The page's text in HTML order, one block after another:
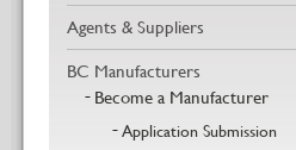
Agents & Suppliers
BC Manufacturers
Become a Manufacturer
Application Submission